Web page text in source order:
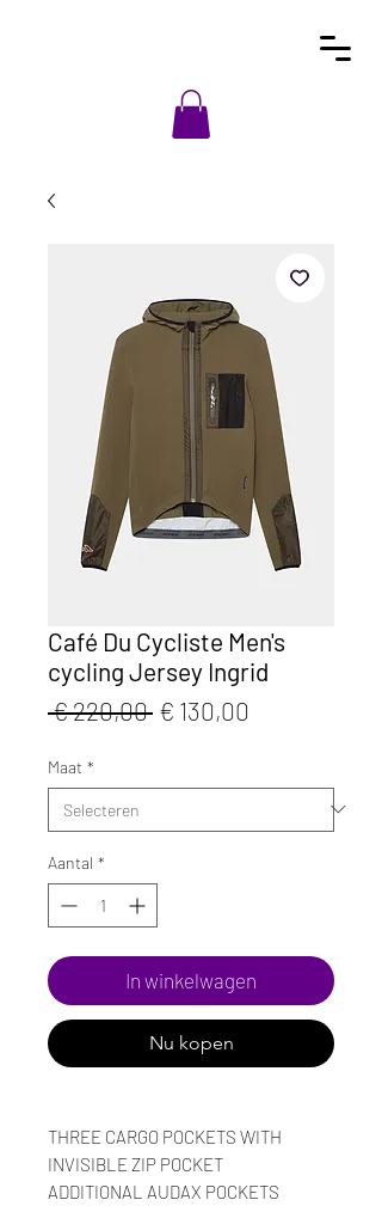
Café Du Cycliste Men's
cycling Jersey Ingrid
€ 220,00 Normale
€ 130,00
Maat *
Aantal *
In winkelwagen
Nu kopen
THREE CARGO POCKETS WITH
INVISIBLE ZIP POCKET
ADDITIONAL AUDAX POCKETS